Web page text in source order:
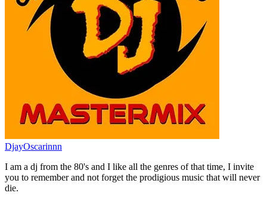
DjayOscarinnn
I am a dj from the 80's and I like all the genres of that time, I invite
you to remember and not forget the prodigious music that will never
die.